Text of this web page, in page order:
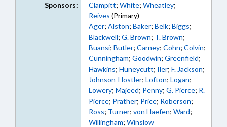
Sponsors: Clampitt; White; Wheatley;
Reives (Primary)
Ager; Alston; Baker; Belk; Biggs;
Blackwell; G. Brown; T. Brown;
Buansi; Butler; Carney; Cohn; Colvin;
Cunningham; Goodwin; Greenfield;
Hawkins; Huneycutt; Iler; F. Jackson;
Johnson-Hostler; Lofton; Logan;
Lowery; Majeed; Penny; G. Pierce; R.
Pierce; Prather; Price; Roberson;
Ross; Turner; von Haefen; Ward;
Willingham; Winslow